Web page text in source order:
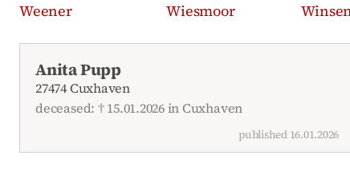
Weener
Wiesmoor
Anita Pupp
27474 Cuxhaven
deceased: † 15.01.2026 in Cuxhaven
published 16.01.2026